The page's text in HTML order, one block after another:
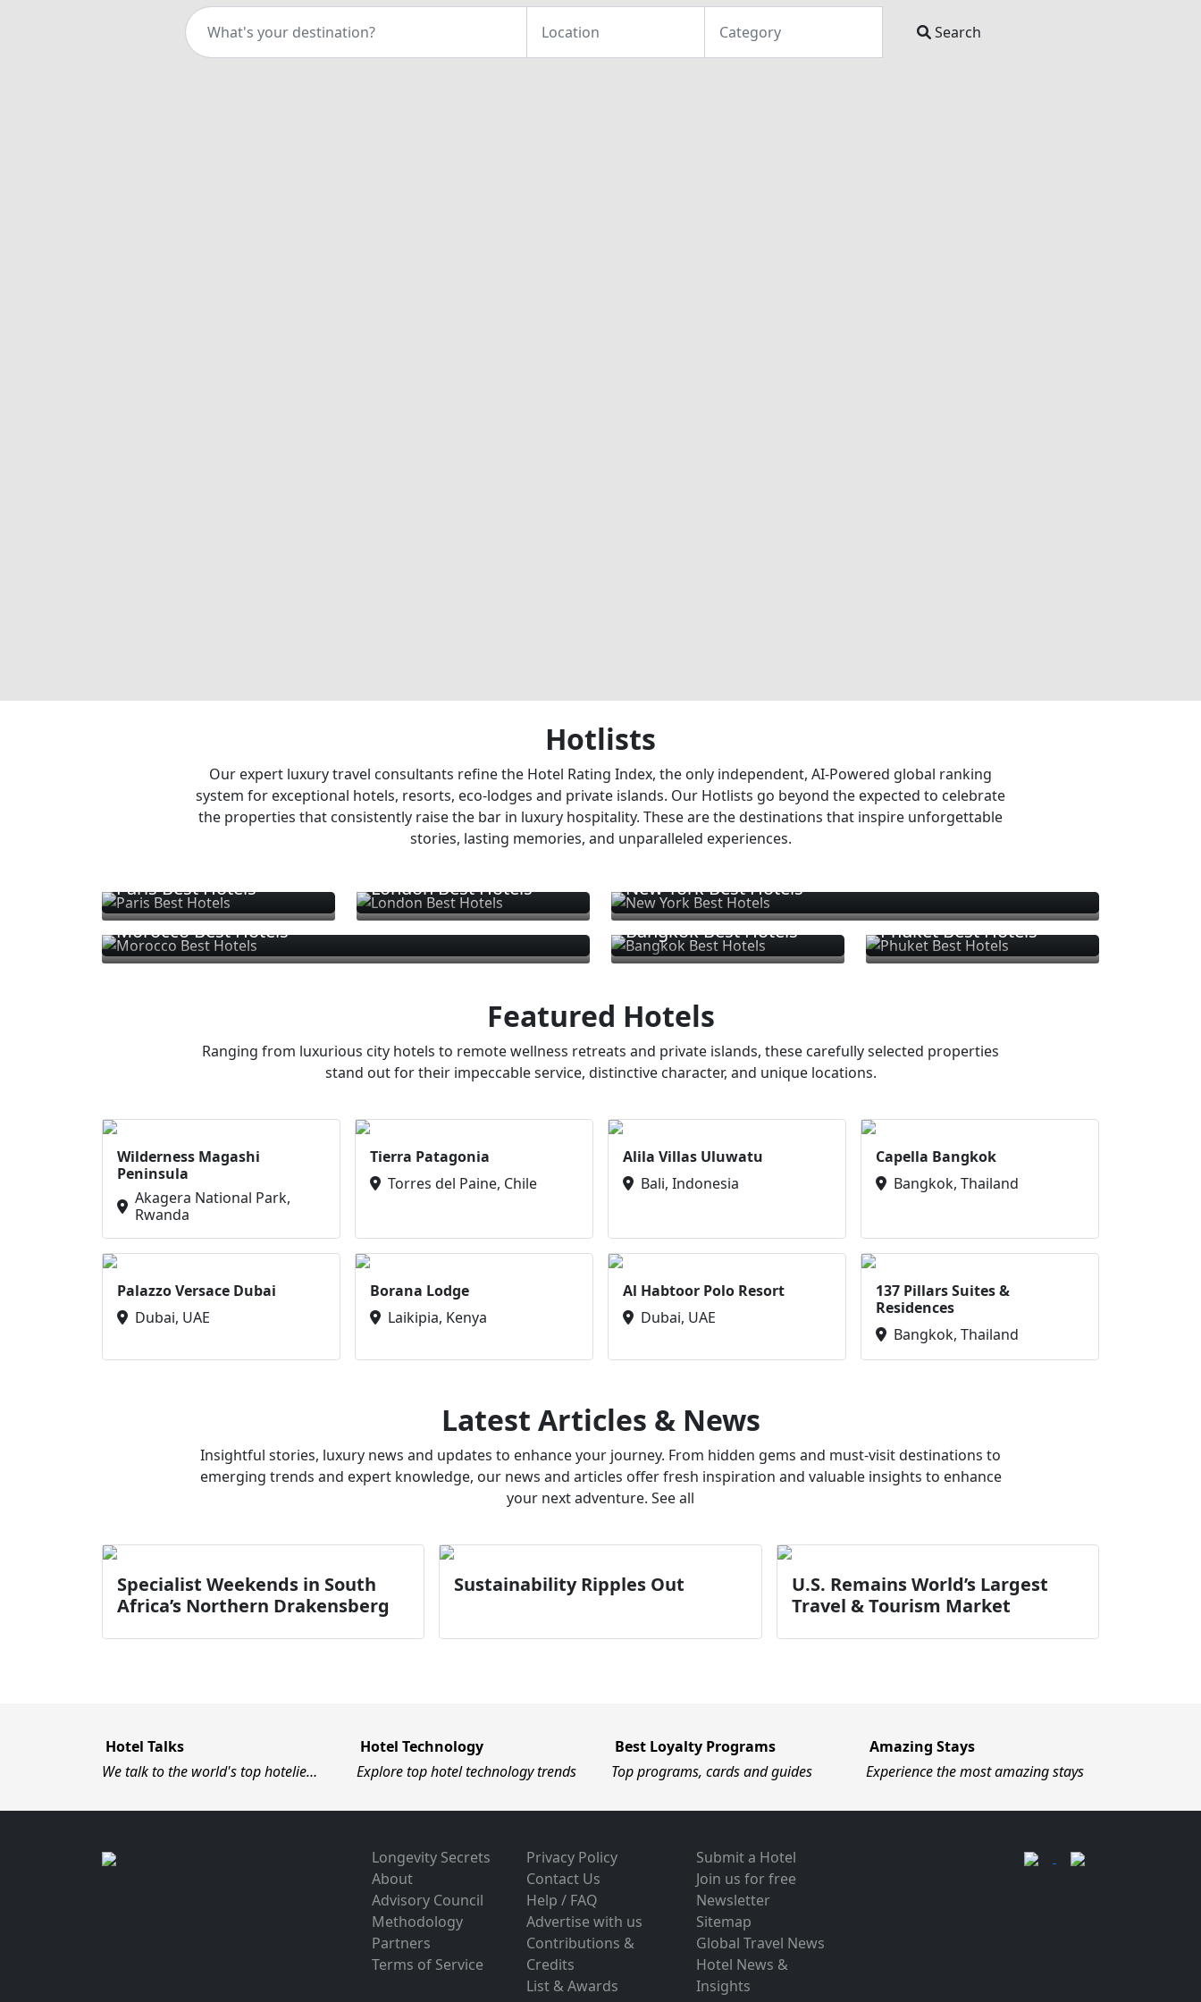
Search
Hotlists
Our expert luxury travel consultants refine the Hotel Rating Index, the only independent, AI-Powered global ranking
system for exceptional hotels, resorts, eco-lodges and private islands. Our Hotlists go beyond the expected to celebrate
the properties that consistently raise the bar in luxury hospitality. These are the destinations that inspire unforgettable
stories, lasting memories, and unparalleled experiences.
Paris Best Hotels London Best Hotels
New York Best Hotels
Morocco Best Hotels
Bangkok Best Hotels Phuket Best Hotels
Featured Hotels
Ranging from luxurious city hotels to remote wellness retreats and private islands, these carefully selected properties
stand out for their impeccable service, distinctive character, and unique locations.
Wilderness Magashi
Peninsula
Akagera National Park,
Rwanda
Tierra Patagonia
Torres del Paine, Chile
Alila Villas Uluwatu
Bali, Indonesia
Capella Bangkok
Bangkok, Thailand
Palazzo Versace Dubai
Dubai, UAE
Borana Lodge
Laikipia, Kenya
Al Habtoor Polo Resort
Dubai, UAE
137 Pillars Suites &
Residences
Bangkok, Thailand
Latest Articles & News
Insightful stories, luxury news and updates to enhance your journey. From hidden gems and must-visit destinations to
emerging trends and expert knowledge, our news and articles offer fresh inspiration and valuable insights to enhance
your next adventure. See all
Specialist Weekends in South
Africa’s Northern Drakensberg
Sustainability Ripples Out
U.S. Remains World’s Largest
Travel & Tourism Market
Hotel Talks
We talk to the world's top hotelie…
Hotel Technology
Explore top hotel technology trends
Best Loyalty Programs
Top programs, cards and guides
Amazing Stays
Experience the most amazing stays
Longevity Secrets
About
Advisory Council
Methodology
Partners
Terms of Service
Privacy Policy
Contact Us
Help / FAQ
Advertise with us
Contributions &
Credits
List & Awards
Submit a Hotel
Join us for free
Newsletter
Sitemap
Global Travel News
Hotel News &
Insights